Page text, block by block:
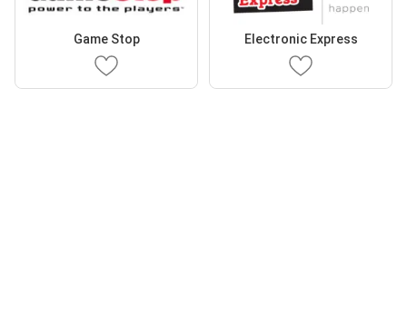
Game Stop Electronic Express